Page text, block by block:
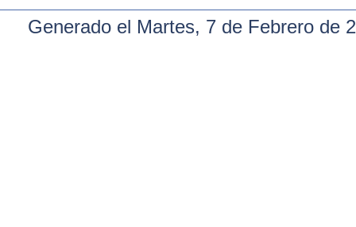
Generado el Martes, 7 de Febrero de